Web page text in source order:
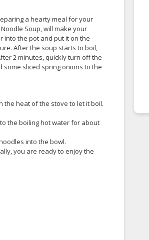
a hearty meal for your
Soup, will make your
into the pot and put it on the
After the soup starts to boil,
2 minutes, quickly turn off the
some sliced spring onions to the
the heat of the stove to let it boil.
the boiling hot water for about
into the bowl.
you are ready to enjoy the